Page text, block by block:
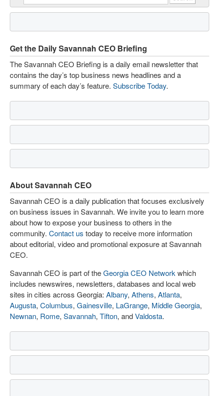
Get the Daily Savannah CEO Briefing
The Savannah CEO Briefing is a daily email newsletter that
contains the day’s top business news headlines and a
summary of each day’s feature. Subscribe Today.
About Savannah CEO
Savannah CEO is a daily publication that focuses exclusively
on business issues in Savannah. We invite you to learn more
about how to expose your business to others in the
community. Contact us today to receive more information
about editorial, video and promotional exposure at Savannah
CEO.
Savannah CEO is part of theGeorgia CEO Network which
includes newswires, newsletters, databases and local web
sites in cities across Georgia: Albany, Athens, Atlanta,
Augusta, Columbus, Gainesville, LaGrange, Middle Georgia,
Newnan, Rome, Savannah, Tifton, andValdosta.